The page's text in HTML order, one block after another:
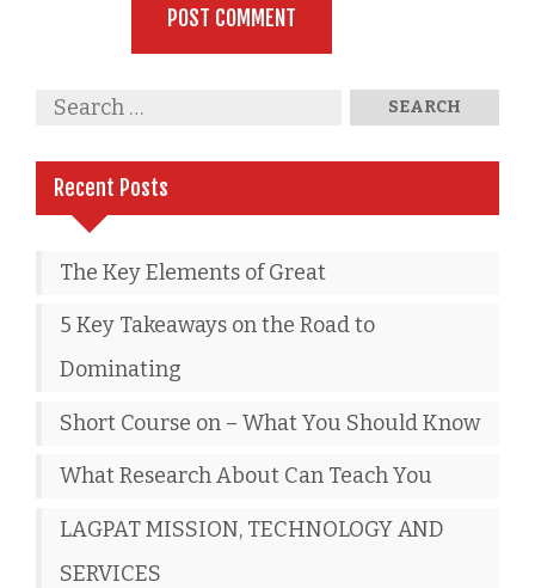
Recent Posts
The Key Elements of Great
5 Key Takeaways on the Road to
Dominating
Short Course on – What You Should Know
What Research About Can Teach You
LAGPAT MISSION, TECHNOLOGY AND
SERVICES